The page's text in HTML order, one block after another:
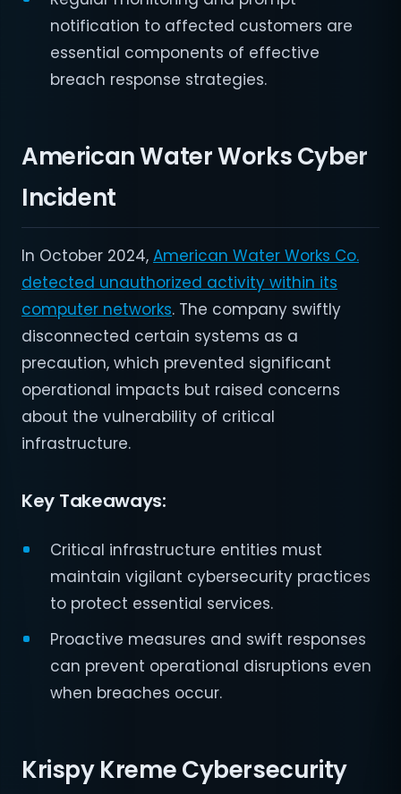
notification to affected customers are
essential components of effective
breach response strategies.
American Water Works Cyber
Incident
In October 2024, American Water Works Co.
detected unauthorized activity within its
computer networks. The company swiftly
disconnected certain systems as a
precaution, which prevented significant
operational impacts but raised concerns
about the vulnerability of critical
infrastructure.
Key Takeaways:
Critical infrastructure entities must
maintain vigilant cybersecurity practices
to protect essential services.
Proactive measures and swift responses
can prevent operational disruptions even
when breaches occur.
Krispy Kreme Cybersecurity